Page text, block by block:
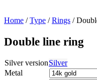
Home /Type /Rings /
Double line ring
Silver versionSilver
Metal